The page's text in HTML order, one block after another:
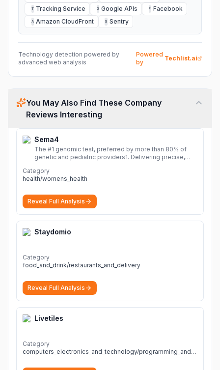
T Tracking Service G Google APIs F Facebook
A Amazon CloudFront S Sentry
Technology detection powered by
advanced web analysis
Powered
by
Techlist.ai
You May Also Find These Company
Reviews Interesting
Sema4
The #1 genomic test, preferred by more than 80% of
genetic and pediatric providers1. Delivering precise,
Category
health/womens_health
Reveal Full Analysis
Staydomio
Category
food_and_drink/restaurants_and_delivery
Reveal Full Analysis
Livetiles
Category
computers_electronics_and_technology/programming_and_developer_software